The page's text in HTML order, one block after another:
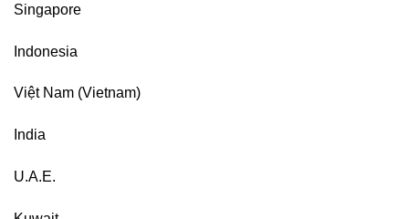
Singapore
Indonesia
Việt Nam (Vietnam)
India
U.A.E.